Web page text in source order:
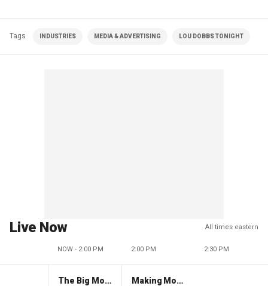
Tags INDUSTRIES MEDIA & ADVERTISING LOU DOBBS TONIGHT
Live Now All times eastern
NOW - 2:00 PM 2:00 PM 2:30 PM
The Big Money Show Making Money with Charles Payne